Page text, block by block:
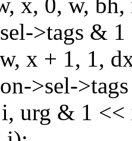
>tags &
x + 1, 1,
>sel-
urg & 1 <<